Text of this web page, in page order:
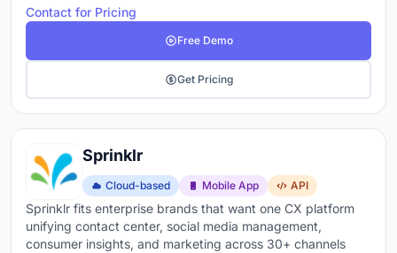
Contact for Pricing
Free Demo
Get Pricing
Sprinklr
Cloud-based Mobile App API
Sprinklr fits enterprise brands that want one CX platform
unifying contact center, social media management,
consumer insights, and marketing across 30+ channels